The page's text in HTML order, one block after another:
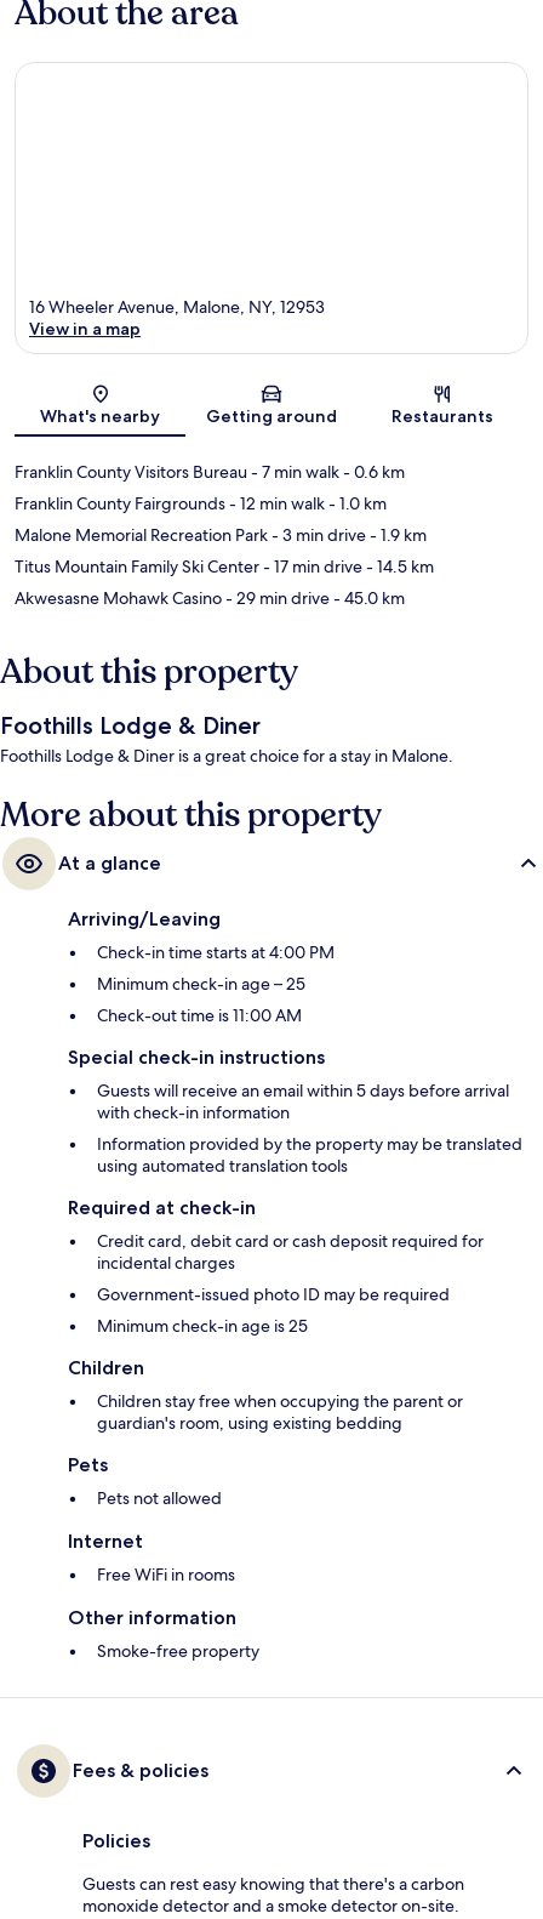
About the area
Map
16 Wheeler Avenue, Malone, NY, 12953
View in a map
What's nearby Getting around Restaurants
Franklin County Visitors Bureau- 7 min walk- 0.6 km
Franklin County Fairgrounds- 12 min walk- 1.0 km
Malone Memorial Recreation Park- 3 min drive- 1.9 km
Titus Mountain Family Ski Center- 17 min drive- 14.5 km
Akwesasne Mohawk Casino- 29 min drive- 45.0 km
About this property
Foothills Lodge & Diner
Foothills Lodge & Diner is a great choice for a stay in Malone.
More about this property
At a glance
Arriving/Leaving
Check-in time starts at 4:00 PM
Minimum check-in age – 25
Check-out time is 11:00 AM
Special check-in instructions
Guests will receive an email within 5 days before arrival
with check-in information
Information provided by the property may be translated
using automated translation tools
Required at check-in
Credit card, debit card or cash deposit required for
incidental charges
Government-issued photo ID may be required
Minimum check-in age is 25
Children
Children stay free when occupying the parent or
guardian's room, using existing bedding
Pets
Pets not allowed
Internet
Free WiFi in rooms
Other information
Smoke-free property
Fees & policies
Policies
Guests can rest easy knowing that there's a carbon
monoxide detector and a smoke detector on-site.